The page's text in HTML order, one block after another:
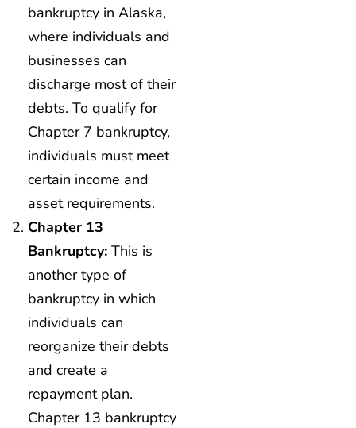
bankruptcy in Alaska,
where individuals and
businesses can
discharge most of their
debts. To qualify for
Chapter 7 bankruptcy,
individuals must meet
certain income and
asset requirements.
Chapter 13
Bankruptcy: This is
another type of
bankruptcy in which
individuals can
reorganize their debts
and create a
repayment plan.
Chapter 13 bankruptcy